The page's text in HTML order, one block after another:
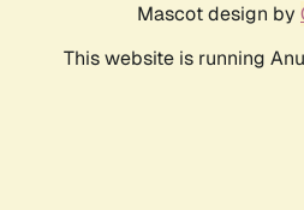
Mascot design by
This website is running